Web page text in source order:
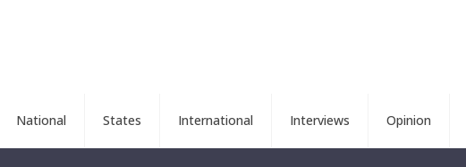
National States International Interviews Opinion